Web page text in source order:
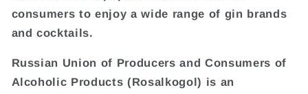
consumers to enjoy a wide range of gin brands
and cocktails.
Russian Union of Producers and Consumers of
Alcoholic Products (Rosalkogol) is an